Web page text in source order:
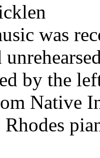
was
by the
Native